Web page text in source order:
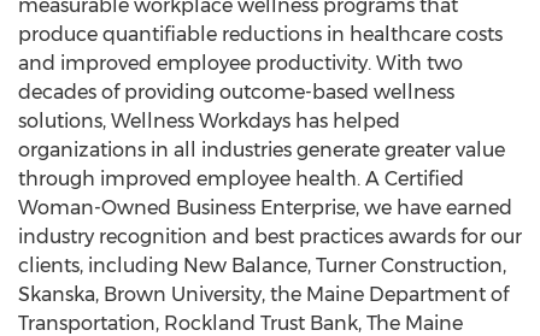
measurable workplace wellness programs that
produce quantifiable reductions in healthcare costs
and improved employee productivity. With two
decades of providing outcome-based wellness
solutions, Wellness Workdays has helped
organizations in all industries generate greater value
through improved employee health. A Certified
Woman-Owned Business Enterprise, we have earned
industry recognition and best practices awards for our
clients, including New Balance, Turner Construction,
Skanska, Brown University, the Maine Department of
Transportation, Rockland Trust Bank, The Maine